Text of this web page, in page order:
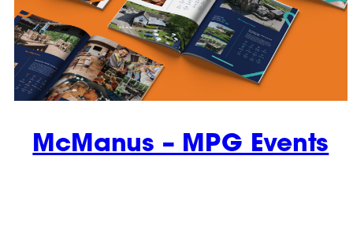
McManus – MPG Events